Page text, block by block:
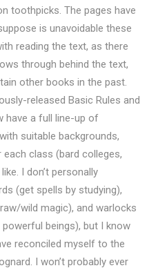
toothpicks. The pages have
is unavoidable these
reading the text, as there
through behind the text,
other books in the past.
released Basic Rules and
have a full line-up of
suitable backgrounds,
class (bard colleges,
I don’t personally
(get spells by studying),
wild magic), and warlocks
beings), but I know
reconciled myself to the
I won’t probably ever